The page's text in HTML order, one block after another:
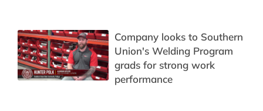
Company looks to Southern
Union's Welding Program
grads for strong work
performance